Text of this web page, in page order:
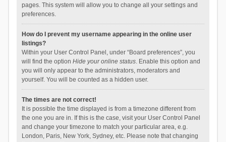
pages. This system will allow you to change all your settings and
preferences.
How do I prevent my username appearing in the online user
listings?
Within your User Control Panel, under “Board preferences”, you
will find the option Hide your online status. Enable this option and
you will only appear to the administrators, moderators and
yourself. You will be counted as a hidden user.
The times are not correct!
It is possible the time displayed is from a timezone different from
the one you are in. If this is the case, visit your User Control Panel
and change your timezone to match your particular area, e.g.
London, Paris, New York, Sydney, etc. Please note that changing